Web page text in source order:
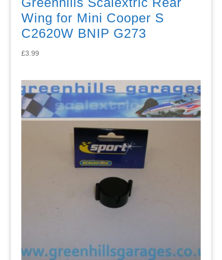
Wing for Mini Cooper S
C2620W BNIP G273
£3.99